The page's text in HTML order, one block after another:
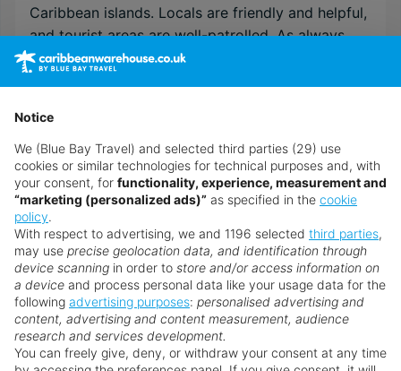
Caribbean islands. Locals are friendly and helpful,
and tourist areas are well-patrolled. As always,
basic travel awareness applies.
Most visitors from the UK, EU, and North America
don’t need a visa for stays up to 90 days. Always
check the latest requirements before travelling.
Is Barbados good for families?
Yes! Barbados is one of the Caribbean’s most
family-friendly destinations. Several resorts offer
kids’ clubs, shallow swimming spots, and family
dining options. Outside the resorts, animal
sanctuaries, catamaran trips, and Harrison’s Cave
make for unforgettable adventures.
Notice
We (Blue Bay Travel) and selected third parties (29) use
cookies or similar technologies for technical purposes and, with
your consent, for functionality, experience, measurement and
“marketing (personalized ads)” as specified in the cookie
policy.
With respect to advertising, we and 1196 selected third parties,
may use precise geolocation data, and identification through
device scanning in order to store and/or access information on
a device and process personal data like your usage data for the
following advertising purposes: personalised advertising and
content, advertising and content measurement, audience
research and services development.
You can freely give, deny, or withdraw your consent at any time